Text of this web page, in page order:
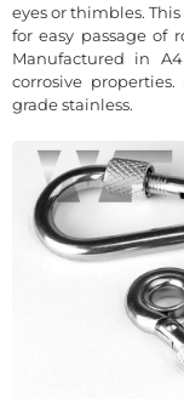
eyes or thimbles.
for easy passage of
Manufactured in
corrosive
grade stainless.